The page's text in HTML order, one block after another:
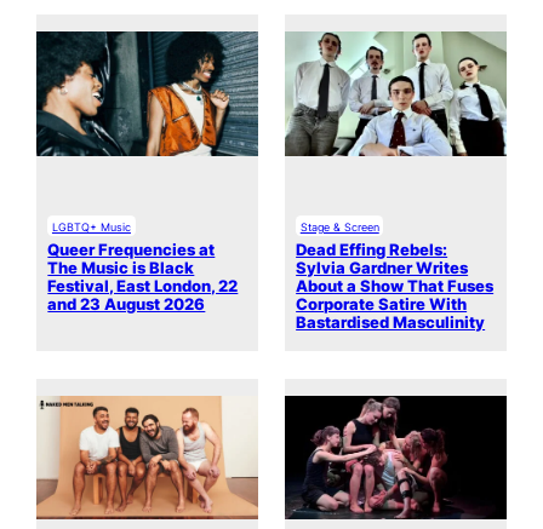
LGBTQ+ Music
Queer Frequencies at
The Music is Black
Festival, East London, 22
and 23 August 2026
Stage & Screen
Dead Effing Rebels:
Sylvia Gardner Writes
About a Show That Fuses
Corporate Satire With
Bastardised Masculinity